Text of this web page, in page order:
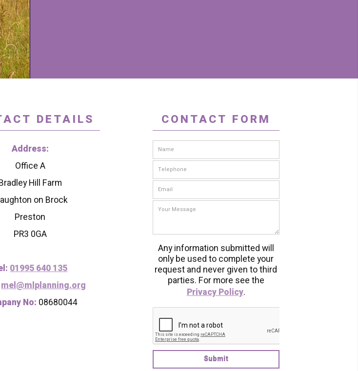
DETAILS
Address:
Office A
Hill Farm
on Brock
Preston
PR3 0GA
01995 640 135
mel@mlplanning.org
No: 08680044
CONTACT FORM
Any information submitted will
only be used to complete your
request and never given to third
parties. For more see the
Privacy Policy.